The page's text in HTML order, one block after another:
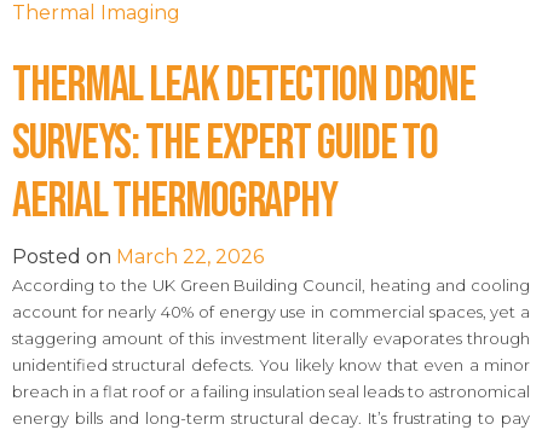
Thermal Imaging
Thermal Leak Detection Drone
Surveys: The Expert Guide to
Aerial Thermography
Posted on March 22, 2026
According to the UK Green Building Council, heating and cooling
account for nearly 40% of energy use in commercial spaces, yet a
staggering amount of this investment literally evaporates through
unidentified structural defects. You likely know that even a minor
breach in a flat roof or a failing insulation seal leads to astronomical
energy bills and long-term structural decay. It’s frustrating to pay